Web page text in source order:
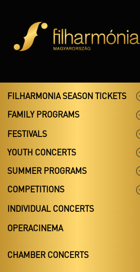
FILHARMONIA SEASON TICKETS
FAMILY PROGRAMS
FESTIVALS
YOUTH CONCERTS
SUMMER PROGRAMS
COMPETITIONS
INDIVIDUAL CONCERTS
OPERACINEMA
CHAMBER CONCERTS